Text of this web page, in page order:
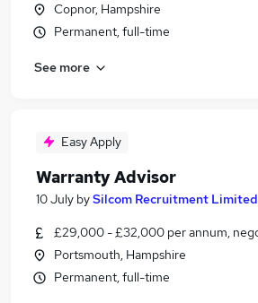
Copnor, Hampshire
Permanent, full-time
See more
Easy Apply
Warranty Advisor
10 July bySilcom Recruitment Limited
£29,000 - £32,000 per annum,
Portsmouth, Hampshire
Permanent, full-time